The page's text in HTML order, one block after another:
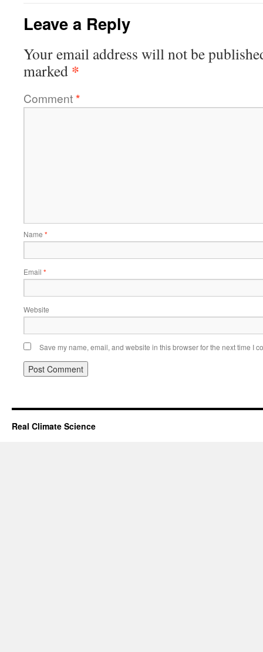
Leave a Reply
Your email address will not be
marked *
Comment*
Name *
Email *
Website
Save my name, email, and website in this browser for the next time I
Real Climate Science